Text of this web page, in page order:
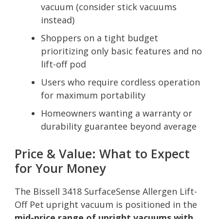
vacuum (consider stick vacuums
instead)
Shoppers on a tight budget
prioritizing only basic features and no
lift-off pod
Users who require cordless operation
for maximum portability
Homeowners wanting a warranty or
durability guarantee beyond average
Price & Value: What to Expect
for Your Money
The Bissell 3418 SurfaceSense Allergen Lift-
Off Pet upright vacuum is positioned in the